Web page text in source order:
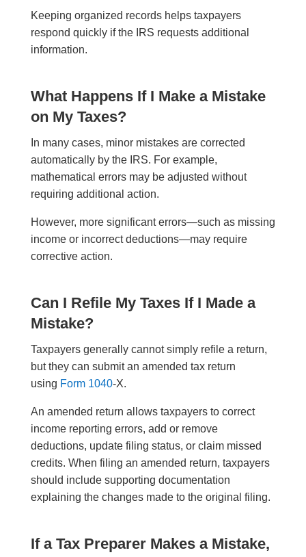
Keeping organized records helps taxpayers
respond quickly if the IRS requests additional
information.
What Happens If I Make a Mistake
on My Taxes?
In many cases, minor mistakes are corrected
automatically by the IRS. For example,
mathematical errors may be adjusted without
requiring additional action.
However, more significant errors—such as missing
income or incorrect deductions—may require
corrective action.
Can I Refile My Taxes If I Made a
Mistake?
Taxpayers generally cannot simply refile a return,
but they can submit an amended tax return
using Form 1040-X.
An amended return allows taxpayers to correct
income reporting errors, add or remove
deductions, update filing status, or claim missed
credits. When filing an amended return, taxpayers
should include supporting documentation
explaining the changes made to the original filing.
If a Tax Preparer Makes a Mistake,